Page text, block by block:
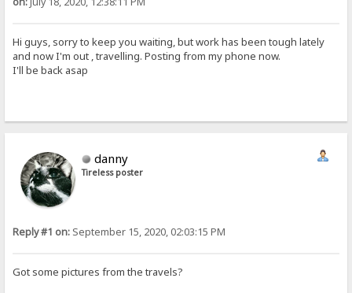
Hi guys, sorry to keep you waiting, but work has been tough lately
and now I'm out , travelling. Posting from my phone now.
I'll be back asap
danny
Tireless poster
Reply #1 on: September 15, 2020, 02:03:15 PM
Got some pictures from the travels?